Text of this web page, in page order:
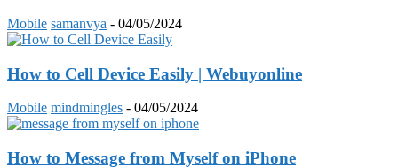
Mobile samanvya - 04/05/2024
How to Cell Device Easily | Webuyonline
Mobile mindmingles - 04/05/2024
How to Message from Myself on iPhone